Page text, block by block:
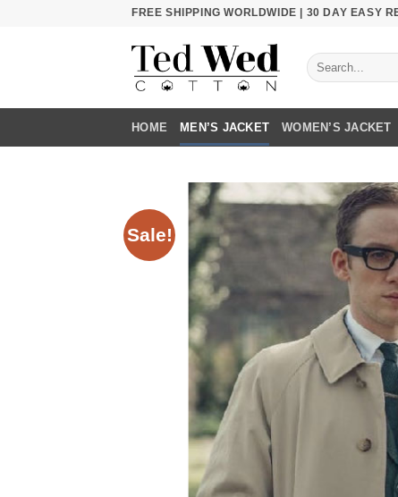
FREE SHIPPING WORLDWIDE | 30 DAY EASY
Search
for:
HOME MEN’S JACKET WOMEN’S JACKET
Sale!